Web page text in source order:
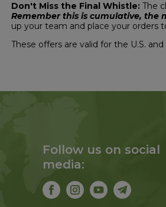
Don't Miss the Final Whistle: The
Remember this is cumulative, the
up your team and place your orders
These offers are valid for the U.S.
Follow us on social
media: